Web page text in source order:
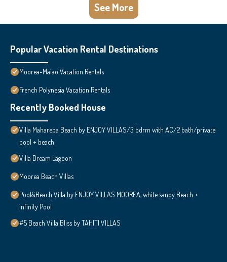
See More
Popular Vacation Rental Destinations
Moorea-Maiao Vacation Rentals
French Polynesia Vacation Rentals
Recently Booked House
Villa Maharepa Beach by ENJOY VILLAS/3 bdrm with AC/2 bath/private
pool + beach
Villa Dream Lagoon
Moorea Beach Villas
Pool&Beach Villa by ENJOY VILLAS MOOREA, white sandy Beach +
infinity Pool
#5 Beach Villa Bliss by TAHITI VILLAS